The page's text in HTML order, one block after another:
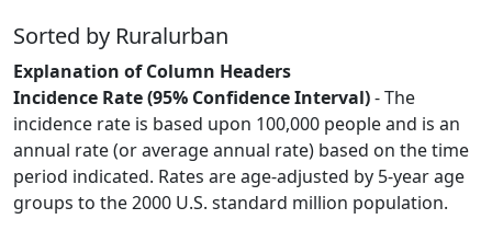
Sorted by Ruralurban
Explanation of Column Headers
Incidence Rate (95% Confidence Interval)- The
incidence rate is based upon 100,000 people and is an
annual rate (or average annual rate) based on the time
period indicated. Rates are age-adjusted by 5-year age
groups to the 2000 U.S. standard million population.